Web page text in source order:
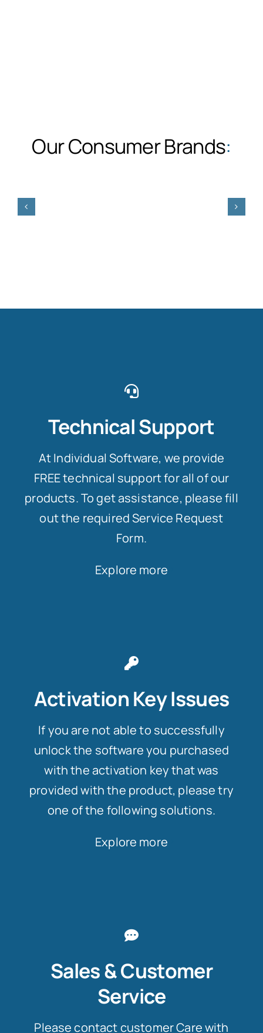
Our Consumer Brands:
Technical Support
At Individual Software, we provide
FREE technical support for all of our
products. To get assistance, please fill
out the required Service Request
Form.
Explore more
Activation Key Issues
If you are not able to successfully
unlock the software you purchased
with the activation key that was
provided with the product, please try
one of the following solutions.
Explore more
Sales & Customer
Service
Please contact customer Care with